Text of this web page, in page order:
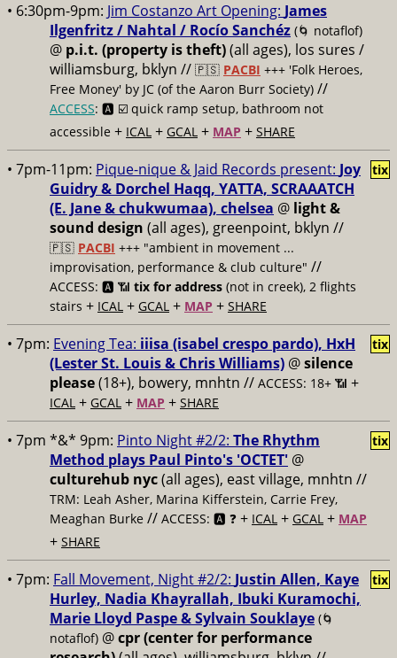
• 6:30pm-9pm: Jim Costanzo Art Opening: James
Ilgenfritz / Nahtal / Rocío Sanchéz (🌀 notaflof)
@ p.i.t. (property is theft)(all ages), los sures /
williamsburg, bklyn // 🇵🇸 PACBI +++ 'Folk Heroes,
Free Money' by JC (of the Aaron Burr Society) //
ACCESS: 🅰️ ☑️ quick ramp setup, bathroom not
accessible + ICAL + GCAL + MAP + SHARE
• 7pm-11pm: Pique-nique & Jaid Records present: Joy
Guidry & Dorchel Haqq, YATTA, SCRAAATCH
(E. Jane & chukwumaa), chelsea @ light &
sound design (all ages), greenpoint, bklyn //
🇵🇸 PACBI +++ "ambient in movement ...
improvisation, performance & club culture" //
ACCESS: 🅰️ 📶 tix for address (not in creek), 2 flights
stairs + ICAL + GCAL + MAP + SHARE
tix
• 7pm: Evening Tea: iiisa (isabel crespo pardo), HxH
(Lester St. Louis & Chris Williams) @silence
please(18+), bowery, mnhtn // ACCESS: 18+ 📶 +
ICAL + GCAL + MAP + SHARE
tix
• 7pm *&* 9pm: Pinto Night #2/2: The Rhythm
Method plays Paul Pinto's 'OCTET' @
culturehub nyc(all ages), east village, mnhtn //
TRM: Leah Asher, Marina Kifferstein, Carrie Frey,
Meaghan Burke // ACCESS: 🅰️ ❓ + ICAL + GCAL + MAP
+ SHARE
tix
• 7pm: Fall Movement, Night #2/2: Justin Allen, Kaye
Hurley, Nadia Khayrallah, Ibuki Kuramochi,
Marie Lloyd Paspe & Sylvain Souklaye (🌀
notaflof) @cpr (center for performance
tix